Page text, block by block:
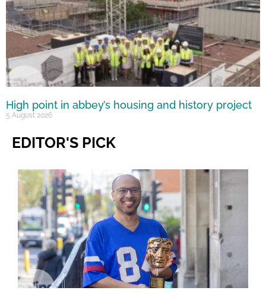
High point in abbey’s housing and history project
5 August 2026
EDITOR'S PICK